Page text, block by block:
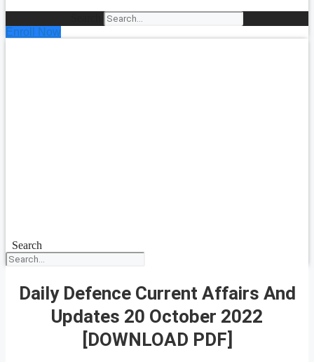
Enroll Now
Search
Daily Defence Current Affairs And
Updates 20 October 2022
[DOWNLOAD PDF]